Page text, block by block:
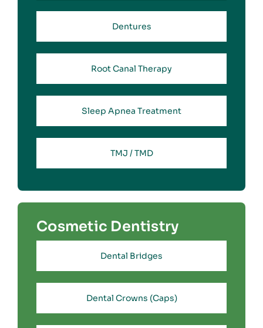
Dentures
Root Canal Therapy
Sleep Apnea Treatment
TMJ / TMD
Cosmetic Dentistry
Dental Bridges
Dental Crowns (Caps)